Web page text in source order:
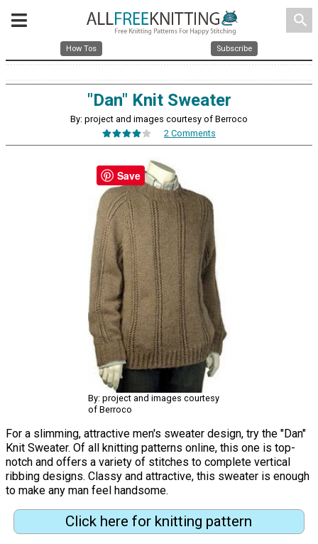
search
How Tos Subscribe
"Dan" Knit Sweater
By: project and images courtesy of Berroco
2 Comments
By: project and images courtesy
of Berroco
For a slimming, attractive men's sweater design, try the "Dan"
Knit Sweater. Of all knitting patterns online, this one is top-
notch and offers a variety of stitches to complete vertical
ribbing designs. Classy and attractive, this sweater is enough
to make any man feel handsome.
Click here for knitting pattern
Save